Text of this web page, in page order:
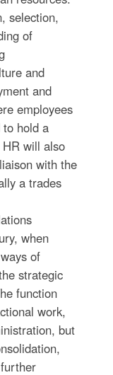
selection,
of
and
and
employees
hold a
will also
with the
a trades
when
of
strategic
function
work,
but